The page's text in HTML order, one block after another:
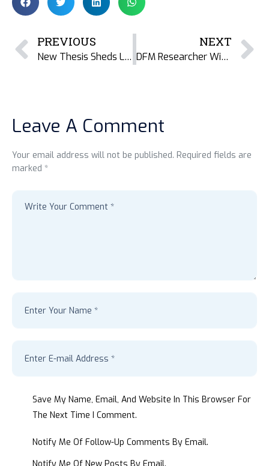
PREVIOUS
New Thesis Sheds Light on Gender Inequality and Resistance in Teknaf’s Dried Fish Value Chains
NEXT
DFM Researcher Wins in UWinnipeg’s 2025 Research Photography Competition
Leave A Comment
Your email address will not be published. Required fields are
marked *
Save My Name, Email, And Website In This Browser For
The Next Time I Comment.
Notify Me Of Follow-Up Comments By Email.